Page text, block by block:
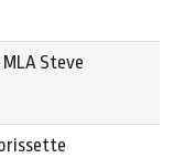
Steve